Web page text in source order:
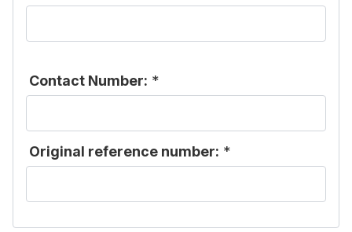
Contact Number: *
Original reference number: *